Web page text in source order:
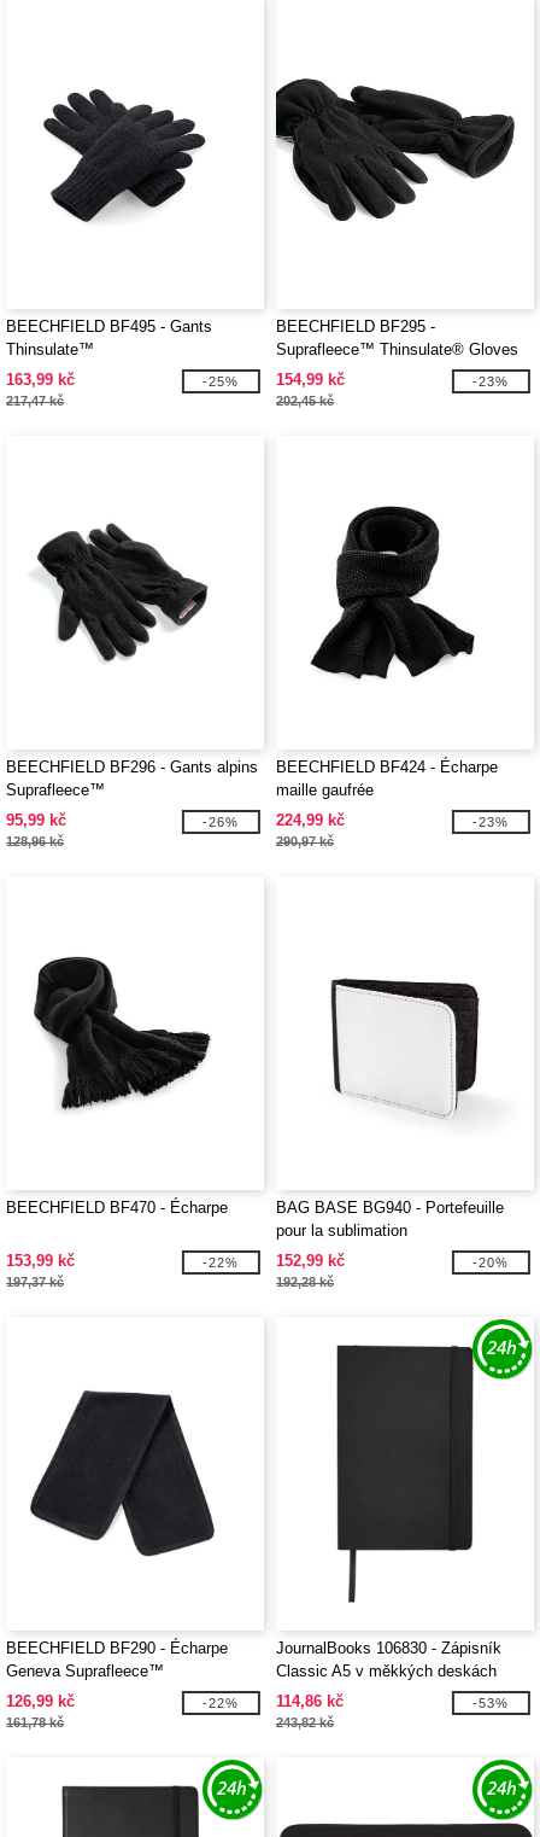
BEECHFIELD BF495 - Gants
Thinsulate™
163,99 kč
217,47 kč
-25%
BEECHFIELD BF295 -
Suprafleece™ Thinsulate® Gloves
154,99 kč
202,45 kč
-23%
BEECHFIELD BF296 - Gants alpins
Suprafleece™
95,99 kč
128,96 kč
-26%
BEECHFIELD BF424 - Écharpe
maille gaufrée
224,99 kč
290,97 kč
-23%
BEECHFIELD BF470 - Écharpe
153,99 kč
197,37 kč
-22%
BAG BASE BG940 - Portefeuille
pour la sublimation
152,99 kč
192,28 kč
-20%
BEECHFIELD BF290 - Écharpe
Geneva Suprafleece™
126,99 kč
161,78 kč
-22%
JournalBooks 106830 - Zápisník
Classic A5 v měkkých deskách
114,86 kč
243,82 kč
-53%